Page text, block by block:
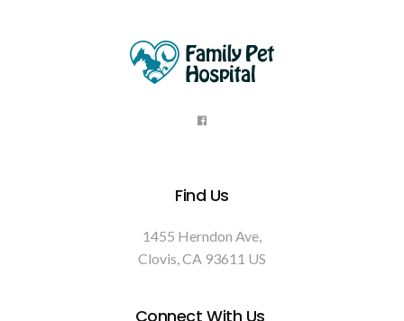
Find Us
1455 Herndon Ave
Clovis CA 93611 US
Connect With Us